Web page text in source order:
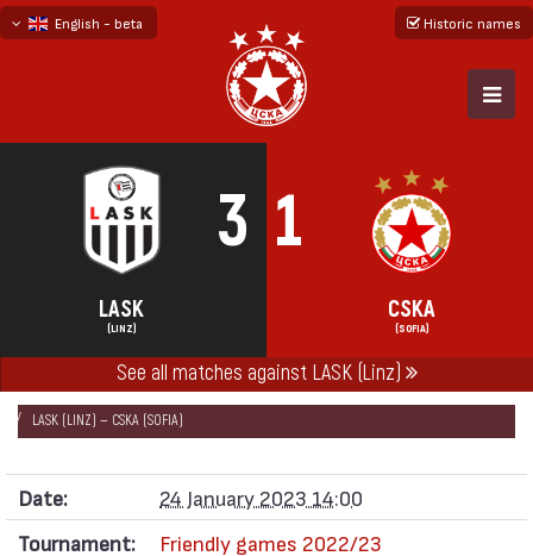
English - beta
Historic names
3 1
LASK
(LINZ)
CSKA
(SOFIA)
See all matches against LASK (Linz)
НАЧАЛО SEASONS 2022/23
FRIENDLY GAMES 2022/23
LASK (LINZ) — CSKA (SOFIA)
Date:
24 January 2023 14:00
Tournament:
Friendly games 2022/23